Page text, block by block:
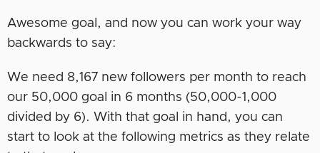
Awesome goal, and now you can work your way
backwards to say:
We need 8,167 new followers per month to reach
our 50,000 goal in 6 months (50,000-1,000
divided by 6). With that goal in hand, you can
start to look at the following metrics as they relate